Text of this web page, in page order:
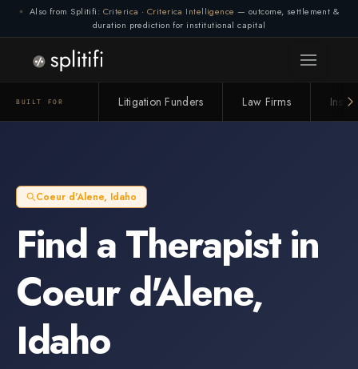
Also from Splitifi: Criterica · Criterica Intelligence — outcome, settlement &
duration prediction for institutional capital
BUILT FOR Litigation Funders Law Firms
Coeur d'Alene, Idaho
Find aTherapistin
Coeur d'Alene,
Idaho